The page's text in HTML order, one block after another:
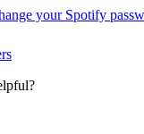
your Spotify